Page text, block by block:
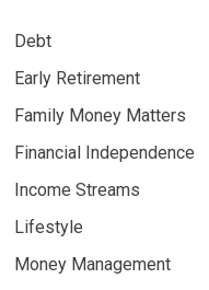
Debt
Early Retirement
Family Money Matters
Financial Independence
Income Streams
Lifestyle
Money Management